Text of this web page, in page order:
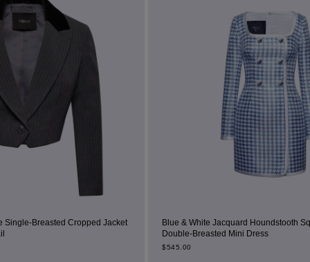
Jacket
Blue & White Jacquard Houndstooth Square-Neck
Double-Breasted Mini Dress